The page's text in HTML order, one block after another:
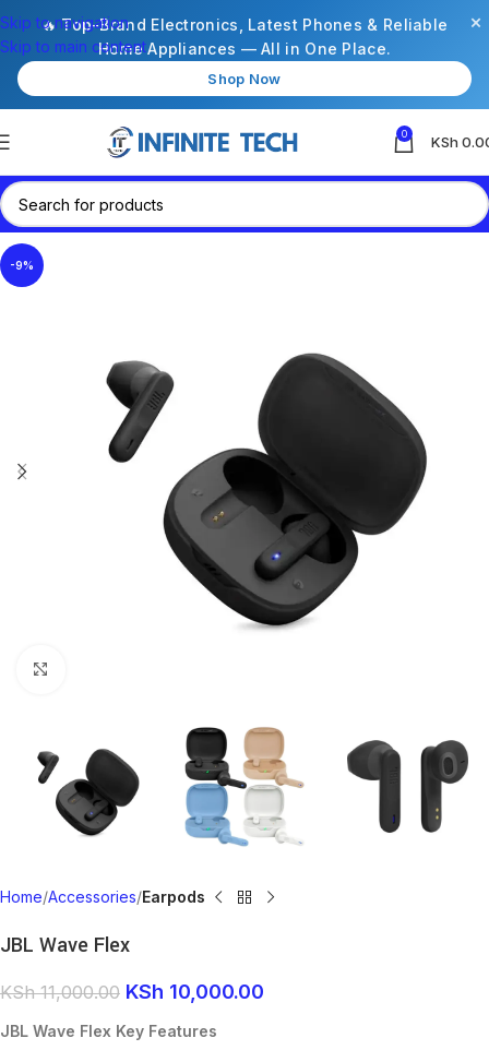
🔥 Top-Brand Electronics, Latest Phones & Reliable
Home Appliances — All in One Place.
Shop Now
×
Skip to navigation
Skip to main content
0 KSh
-9%
Home Accessories Earpods
JBL Wave Flex
KSh11,000.00 KSh 10,000.00
JBL Wave Flex Key Features